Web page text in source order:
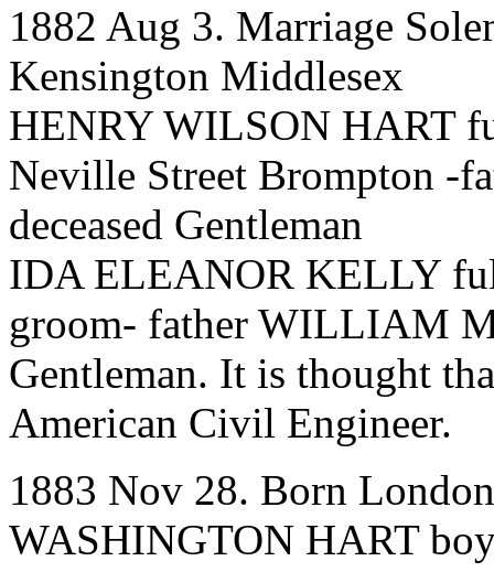
1882 Aug 3. Marriage
Kensington Middlesex
HENRY WILSON HART
Neville Street Brompton -
deceased Gentleman
IDA ELEANOR KELLY full
groom- father WILLIAM
Gentleman. It is thought
American Civil Engineer.
1883 Nov 28. Born
WASHINGTON HART